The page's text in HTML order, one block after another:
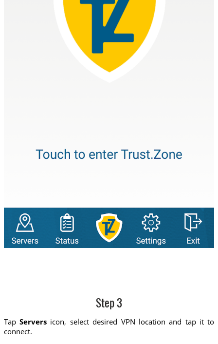
Step 3
Tap Serversicon, select desired VPN location and tap it to
connect.